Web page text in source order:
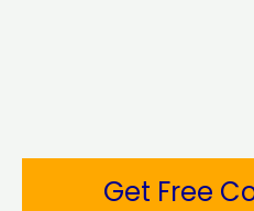
Get Free